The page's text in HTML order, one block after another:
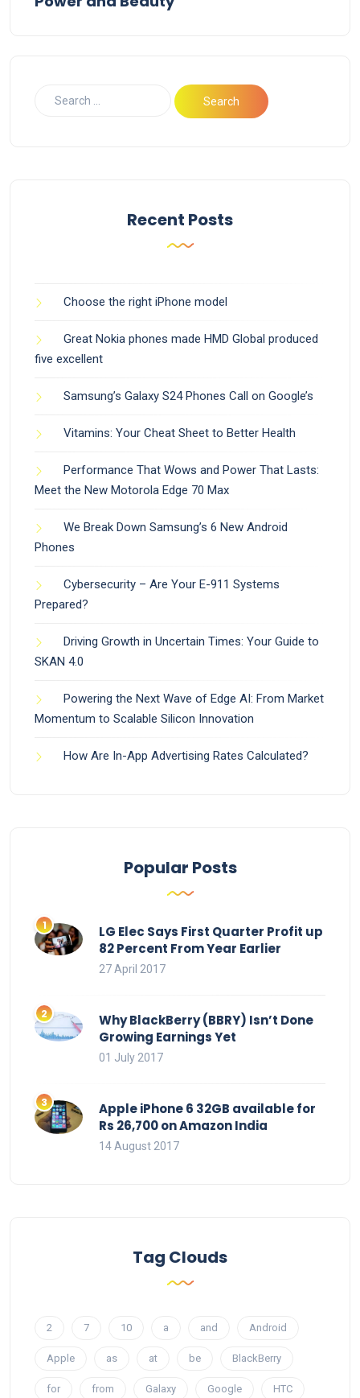
Recent Posts
Choose the right iPhone model
Great Nokia phones made HMD Global produced
five excellent
Samsung’s Galaxy S24 Phones Call on Google’s
Vitamins: Your Cheat Sheet to Better Health
Performance That Wows and Power That Lasts:
Meet the New Motorola Edge 70 Max
We Break Down Samsung’s 6 New Android
Phones
Cybersecurity – Are Your E-911 Systems
Prepared?
Driving Growth in Uncertain Times: Your Guide to
SKAN 4.0
Powering the Next Wave of Edge AI: From Market
Momentum to Scalable Silicon Innovation
How Are In-App Advertising Rates Calculated?
Popular Posts
LG Elec Says First Quarter Profit up
82 Percent From Year Earlier
27 April 2017
Why BlackBerry (BBRY) Isn’t Done
Growing Earnings Yet
01 July 2017
Apple iPhone 6 32GB available for
Rs 26,700 on Amazon India
14 August 2017
Tag Clouds
2 7 10 a and Android
Apple as at be BlackBerry
for from Galaxy Google HTC